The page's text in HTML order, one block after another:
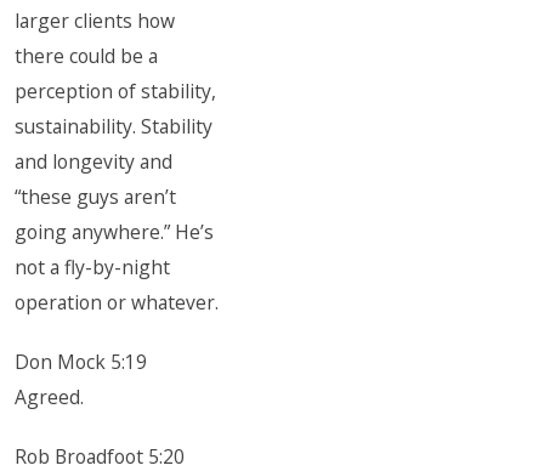
larger clients how
there could be a
perception of stability,
sustainability. Stability
and longevity and
“these guys aren’t
going anywhere.” He’s
not a fly-by-night
operation or whatever.
Don Mock 5:19
Agreed.
Rob Broadfoot 5:20